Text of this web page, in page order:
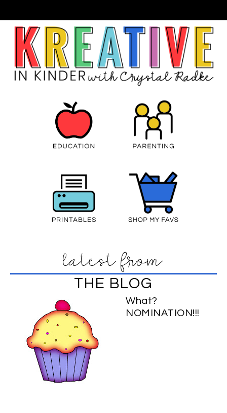
latest from
THE BLOG
What?
NOMINATION!!!